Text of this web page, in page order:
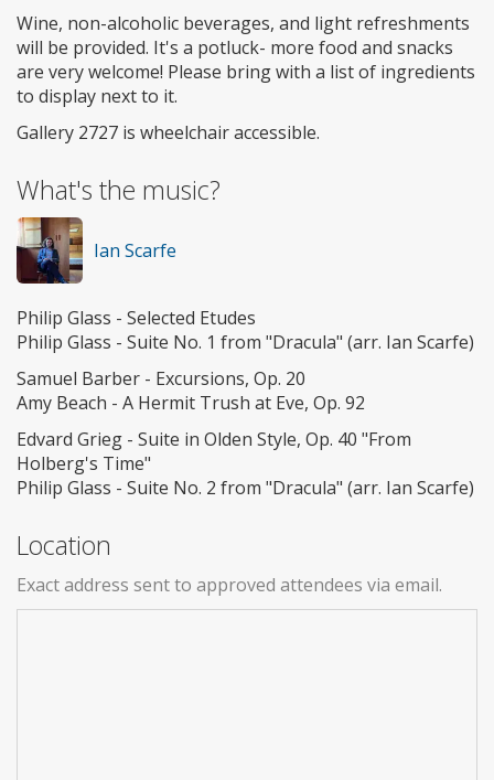
Wine, non-alcoholic beverages, and light refreshments
will be provided. It's a potluck- more food and snacks
are very welcome! Please bring with a list of ingredients
to display next to it.
Gallery 2727 is wheelchair accessible.
What's the music?
Ian Scarfe
Philip Glass - Selected Etudes
Philip Glass - Suite No. 1 from "Dracula" (arr. Ian Scarfe)
Samuel Barber - Excursions, Op. 20
Amy Beach - A Hermit Trush at Eve, Op. 92
Edvard Grieg - Suite in Olden Style, Op. 40 "From
Holberg's Time"
Philip Glass - Suite No. 2 from "Dracula" (arr. Ian Scarfe)
Location
Exact address sent to approved attendees via email.